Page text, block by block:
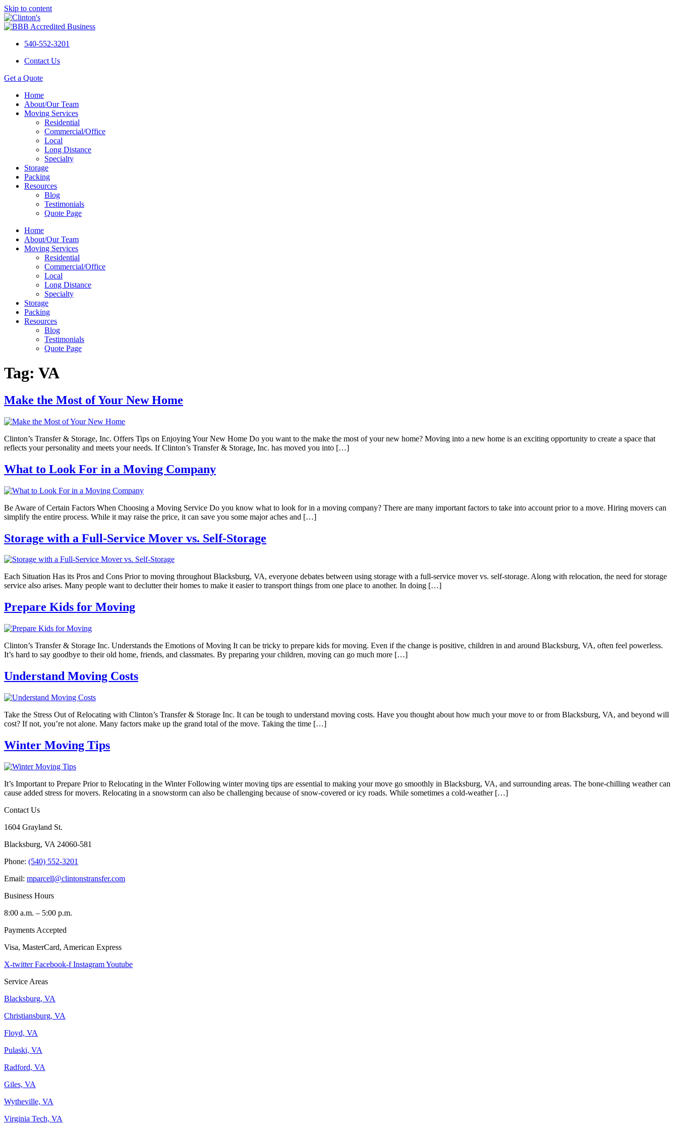
Skip to content
540-552-3201
Contact Us
Get a Quote
Home
About/Our Team
Moving Services
Residential
Commercial/Office
Local
Long Distance
Specialty
Storage
Packing
Resources
Blog
Testimonials
Quote Page
Home
About/Our Team
Moving Services
Residential
Commercial/Office
Local
Long Distance
Specialty
Storage
Packing
Resources
Blog
Testimonials
Quote Page
Tag: VA
Make the Most of Your New Home
Clinton’s Transfer & Storage, Inc. Offers Tips on Enjoying Your New Home Do you want to the make the most of your new home? Moving into a new home is an exciting opportunity to create a space that
reflects your personality and meets your needs. If Clinton’s Transfer & Storage, Inc. has moved you into […]
What to Look For in a Moving Company
Be Aware of Certain Factors When Choosing a Moving Service Do you know what to look for in a moving company? There are many important factors to take into account prior to a move. Hiring movers can
simplify the entire process. While it may raise the price, it can save you some major aches and […]
Storage with a Full-Service Mover vs. Self-Storage
Each Situation Has its Pros and Cons Prior to moving throughout Blacksburg, VA, everyone debates between using storage with a full-service mover vs. self-storage. Along with relocation, the need for storage
service also arises. Many people want to declutter their homes to make it easier to transport things from one place to another. In doing […]
Prepare Kids for Moving
Clinton’s Transfer & Storage Inc. Understands the Emotions of Moving It can be tricky to prepare kids for moving. Even if the change is positive, children in and around Blacksburg, VA, often feel powerless.
It’s hard to say goodbye to their old home, friends, and classmates. By preparing your children, moving can go much more […]
Understand Moving Costs
Take the Stress Out of Relocating with Clinton’s Transfer & Storage Inc. It can be tough to understand moving costs. Have you thought about how much your move to or from Blacksburg, VA, and beyond will
cost? If not, you’re not alone. Many factors make up the grand total of the move. Taking the time […]
Winter Moving Tips
It’s Important to Prepare Prior to Relocating in the Winter Following winter moving tips are essential to making your move go smoothly in Blacksburg, VA, and surrounding areas. The bone-chilling weather can
cause added stress for movers. Relocating in a snowstorm can also be challenging because of snow-covered or icy roads. While sometimes a cold-weather […]
Contact Us
1604 Grayland St.
Blacksburg, VA 24060-581
Phone: (540) 552-3201
Email: mparcell@clintonstransfer.com
Business Hours
8:00 a.m. – 5:00 p.m.
Payments Accepted
Visa, MasterCard, American Express
X-twitter Facebook-f InstagramYoutube
Service Areas
Blacksburg, VA
Christiansburg, VA
Floyd, VA
Pulaski, VA
Radford, VA
Giles, VA
Wytheville, VA
Virginia Tech, VA